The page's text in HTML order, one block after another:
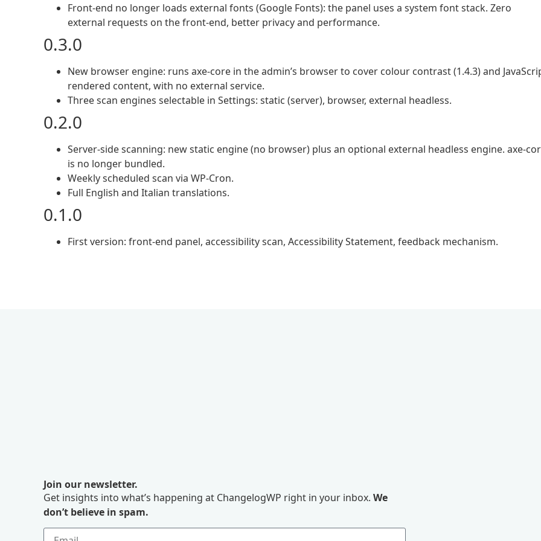
Front-end no longer loads external fonts (Google Fonts): the panel uses a system font stack. Zero
external requests on the front-end, better privacy and performance.
0.3.0
New browser engine: runs axe-core in the admin’s browser to cover colour contrast (1.4.3) and
rendered content, with no external service.
Three scan engines selectable in Settings: static (server), browser, external headless.
0.2.0
Server-side scanning: new static engine (no browser) plus an optional external headless engine. axe-
is no longer bundled.
Weekly scheduled scan via WP-Cron.
Full English and Italian translations.
0.1.0
First version: front-end panel, accessibility scan, Accessibility Statement, feedback mechanism.
Join our newsletter.
Get insights into what’s happening at ChangelogWP right in your inbox. We
don’t believe in spam.